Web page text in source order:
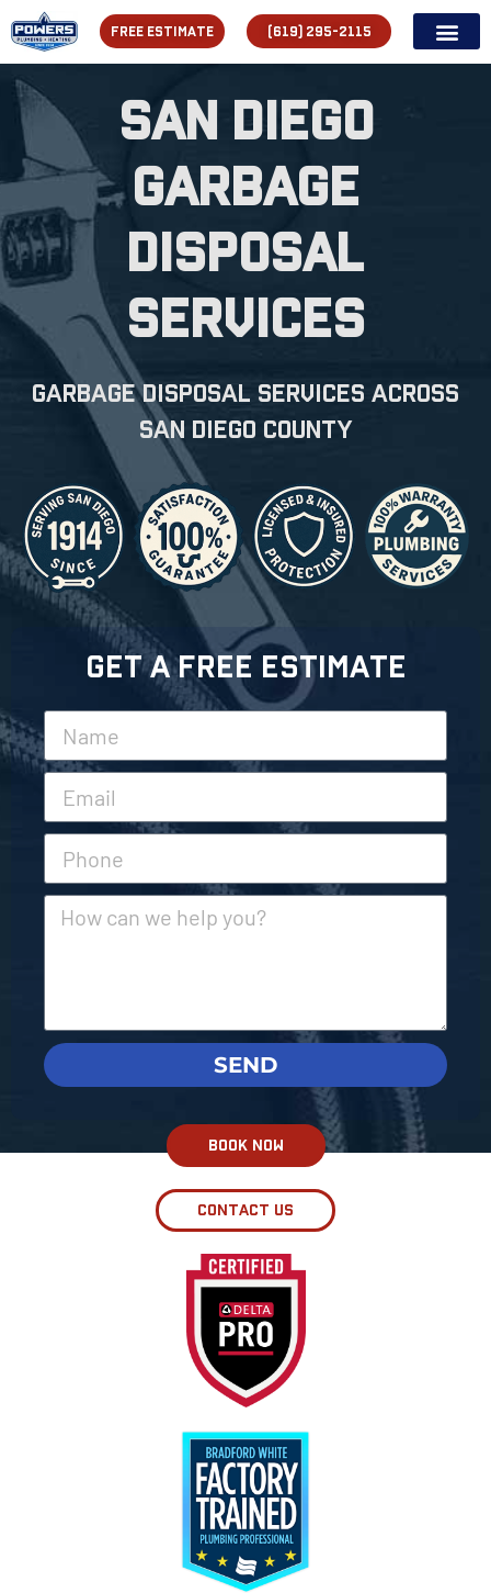
FREE ESTIMATE (619) 295-2115
San Diego
Garbage
Disposal
Services
Garbage Disposal Services across
san diego county
Get A Free Estimate
SEND
BOOK NOW
CONTACT US